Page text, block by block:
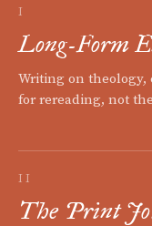
I
Long-Form
Writing on
for rereading, not
II
The Print